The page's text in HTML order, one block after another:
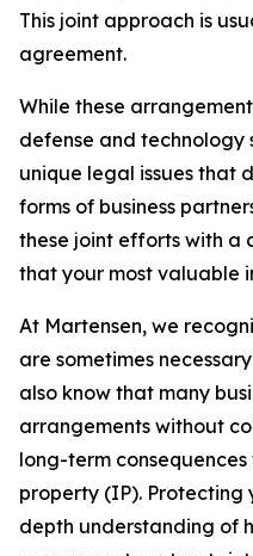
This joint approach is
agreement.
While these
defense and technology
unique legal issues that
forms of business
these joint efforts with a
that your most valuable
At Martensen, we
are sometimes
also know that many
arrangements without
long-term
property (IP). Protecting
depth understanding of